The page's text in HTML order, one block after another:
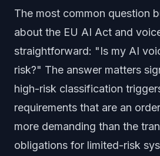
The most common question
about the EU AI Act and
straightforward: "Is my AI
risk?" The answer matters
high-risk classification
requirements that are an
more demanding than the
obligations for limited-risk